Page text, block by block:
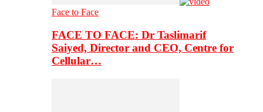
Face to Face
FACE TO FACE: Dr Taslimarif
Saiyed, Director and CEO, Centre for
Cellular…